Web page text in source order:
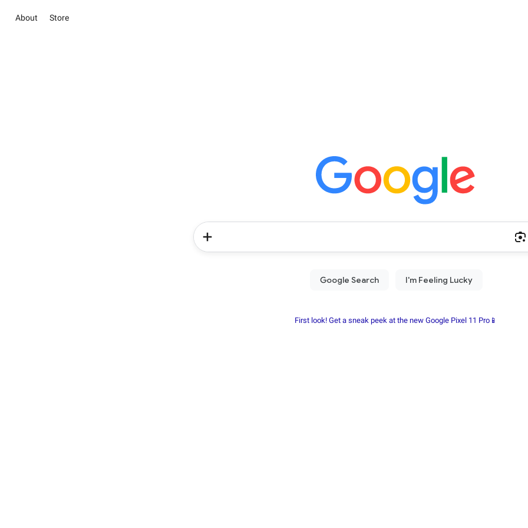
About Store
First look! Get a sneak peek at the new Google Pixel 11 Pro📱